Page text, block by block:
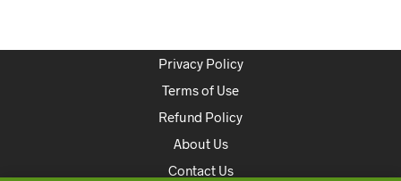
Privacy Policy
Terms of Use
Refund Policy
About Us
Contact Us